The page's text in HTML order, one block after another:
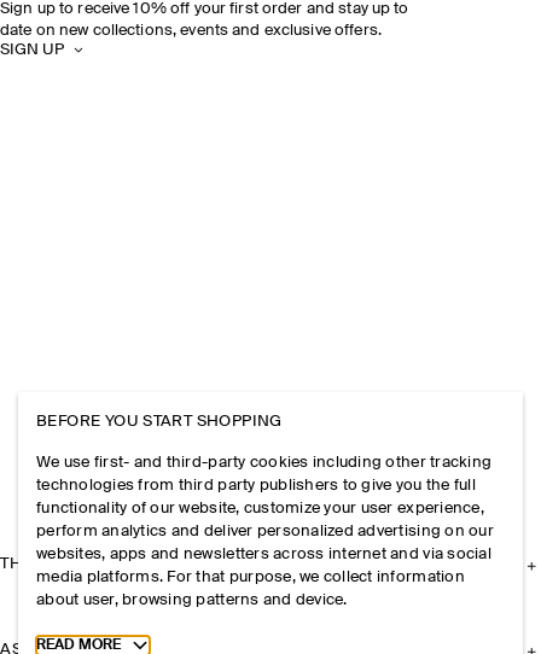
Sign up to receive 10% off your first order and stay up to
date on new collections, events and exclusive offers.
SIGN UP
THE COMPANY
ASSISTANCE
BEFORE YOU START SHOPPING
We use first- and third-party cookies including other tracking
technologies from third party publishers to give you the full
functionality of our website, customize your user experience,
perform analytics and deliver personalized advertising on our
websites, apps and newsletters across internet and via social
media platforms. For that purpose, we collect information
about user, browsing patterns and device.
Toggle more cookie information
READ MORE